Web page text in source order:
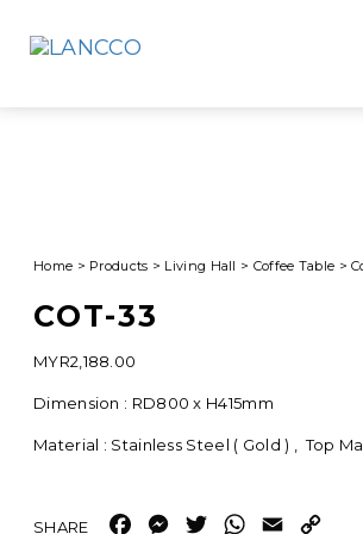
Home > Products > Living Hall > Coffee Table >
COT-33
MYR2,188.00
Dimension : RD800 x H415mm
Material : Stainless Steel ( Gold ) , Top
Facebook
Messenger
TwitterWhatsApp
Email